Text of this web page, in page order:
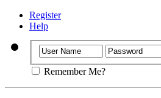
Register
Help
Remember Me?